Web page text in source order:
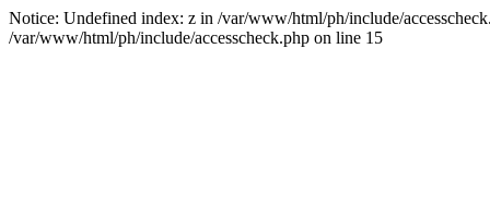
Notice: Undefined index: z in /var/www/html/ph/include/
/var/www/html/ph/include/accesscheck.php on line 15